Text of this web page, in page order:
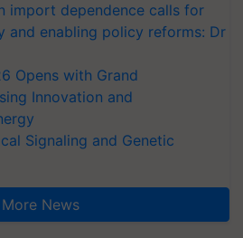
import dependence calls for
and enabling policy reforms: Dr
Opens with Grand
Innovation and
Signaling and Genetic
More News